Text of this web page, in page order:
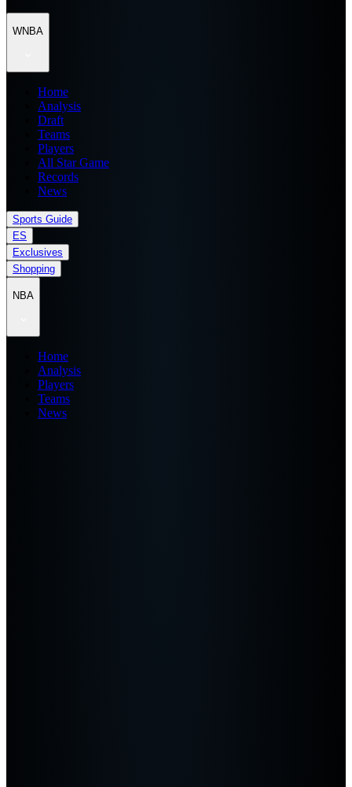
WNBA
Home
Analysis
Draft
Teams
Players
All Star Game
Records
News
Sports Guide
ES
Exclusives
Shopping
NBA
Home
Analysis
Players
Teams
News